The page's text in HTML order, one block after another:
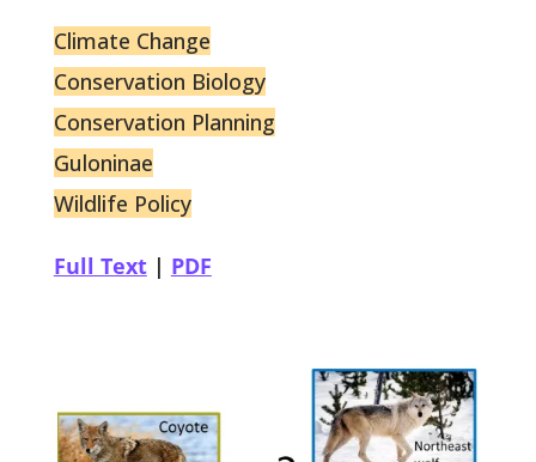
Climate Change
Conservation Biology
Conservation Planning
Guloninae
Wildlife Policy
Full Text| PDF